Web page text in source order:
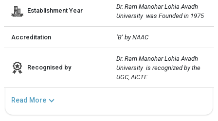
Establishment Year
Dr. Ram Manohar Lohia Avadh
University  was Founded in 1975
Accreditation ‘B’ by NAAC
Recognised by
Dr. Ram Manohar Lohia Avadh
University  is recognized by the
UGC, AICTE
Read More